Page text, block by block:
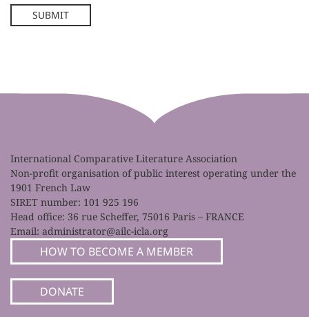
SUBMIT
International Comparative Literature Association
Non-profit organisation of public interest operating under the
1901 French Law
SIRET number: 101 925 196
Head office: 36 rue Scheffer, 75016 Paris – FRANCE
Email: administrator@ailc-icla.org
HOW TO BECOME A MEMBER
DONATE